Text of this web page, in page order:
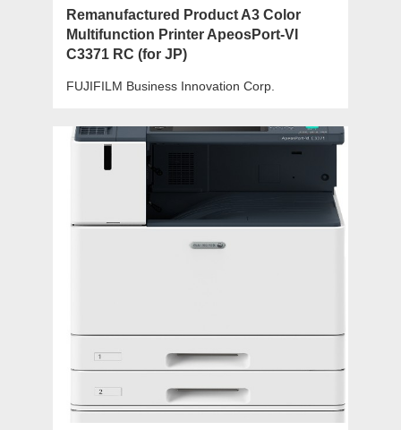
Remanufactured Product A3 Color
Multifunction Printer ApeosPort-VI
C3371 RC (for JP)
FUJIFILM Business Innovation Corp.